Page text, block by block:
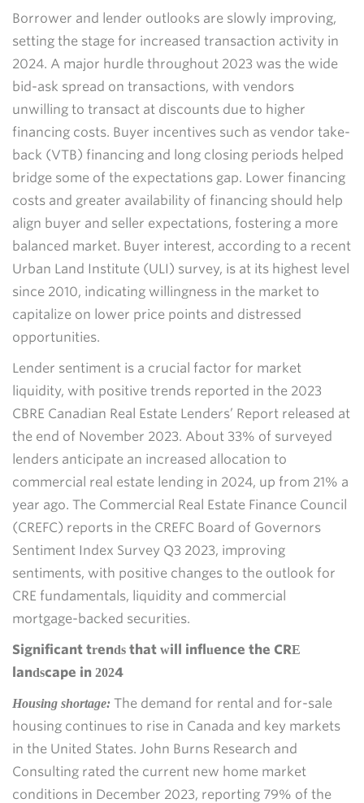
Borrower and lender outlooks are slowly improving,
setting the stage for increased transaction activity in
2024. A major hurdle throughout 2023 was the wide
bid-ask spread on transactions, with vendors
unwilling to transact at discounts due to higher
financing costs. Buyer incentives such as vendor take-
back (VTB) financing and long closing periods helped
bridge some of the expectations gap. Lower financing
costs and greater availability of financing should help
align buyer and seller expectations, fostering a more
balanced market. Buyer interest, according to a recent
Urban Land Institute (ULI) survey, is at its highest level
since 2010, indicating willingness in the market to
capitalize on lower price points and distressed
opportunities.
Lender sentiment is a crucial factor for market
liquidity, with positive trends reported in the 2023
CBRE Canadian Real Estate Lenders’ Report released at
the end of November 2023. About 33% of surveyed
lenders anticipate an increased allocation to
commercial real estate lending in 2024, up from 21% a
year ago. The Commercial Real Estate Finance Council
(CREFC) reports in the CREFC Board of Governors
Sentiment Index Survey Q3 2023, improving
sentiments, with positive changes to the outlook for
CRE fundamentals, liquidity and commercial
mortgage-backed securities.
Significant trends that will influence the CRE
landscape in 2024
Housing shortage: The demand for rental and for-sale
housing continues to rise in Canada and key markets
in the United States. John Burns Research and
Consulting rated the current new home market
conditions in December 2023, reporting 79% of the